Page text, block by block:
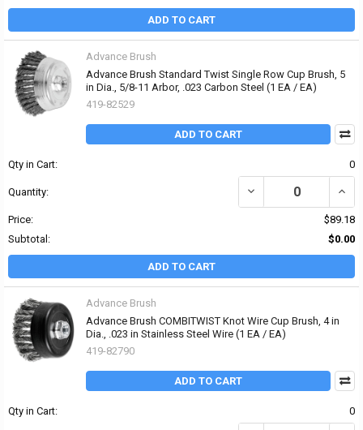
ADD TO CART
Advance Brush
Advance Brush Standard Twist Single Row Cup Brush, 5
in Dia., 5/8-11 Arbor, .023 Carbon Steel (1 EA / EA)
419-82529
ADD TO CART
Qty in Cart: 0
Quantity: DECREASE QUANTITY
Price:
$89.18
Subtotal:
$0.00
ADD TO CART
Advance Brush
Advance Brush COMBITWIST Knot Wire Cup Brush, 4 in
Dia., .023 in Stainless Steel Wire (1 EA / EA)
419-82790
ADD TO CART
Qty in Cart: 0